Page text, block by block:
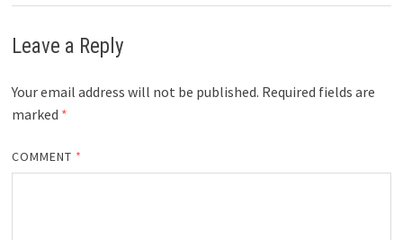
Leave a Reply
Your email address will not be published. Required fields are
marked *
COMMENT *